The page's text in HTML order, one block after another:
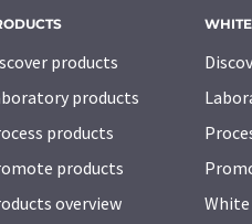
products
products
products
products
overview
White